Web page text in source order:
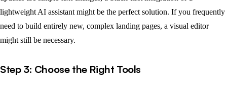
lightweight AI assistant might be the perfect solution. If you frequently
need to build entirely new, complex landing pages, a visual editor
might still be necessary.
Step 3: Choose the Right Tools